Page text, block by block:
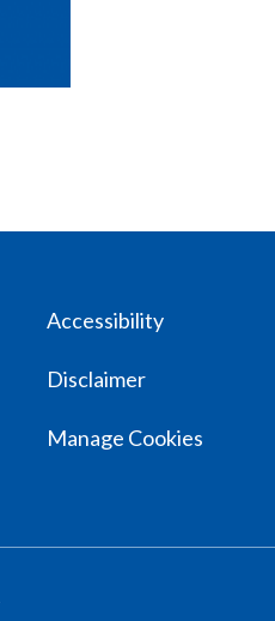
Accessibility
Disclaimer
Manage Cookies